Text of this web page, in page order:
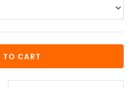
TO CART